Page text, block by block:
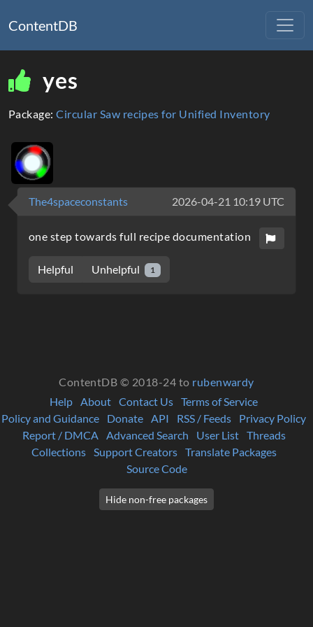
ContentDB
yes
Package:Circular Saw recipes for Unified Inventory
The4spaceconstants 2026-04-21 10:19 UTC
one step towards full recipe documentation
Helpful Unhelpful 1
ContentDB © 2018-24 to rubenwardy
Help About Contact Us Terms of Service
Policy and Guidance
Donate API RSS / Feeds
Privacy Policy
Report / DMCA
Advanced Search User List
Threads
Collections
Support Creators
Translate Packages
Source Code